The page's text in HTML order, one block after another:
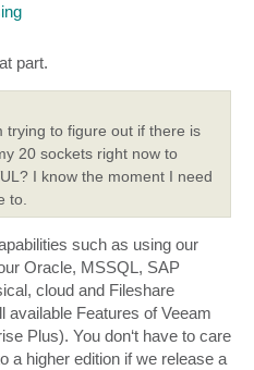
part.
trying to figure out if there is
20 sockets right now to
I know the moment I need
to.
such as using our
Oracle, MSSQL, SAP
cloud and Fileshare
available Features of Veeam
Plus). You don‘t have to care
a higher edition if we release a